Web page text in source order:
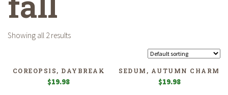
Showing all 2 results
COREOPSIS, DAYBREAK
$19.98
SEDUM, AUTUMN CHARM
$19.98